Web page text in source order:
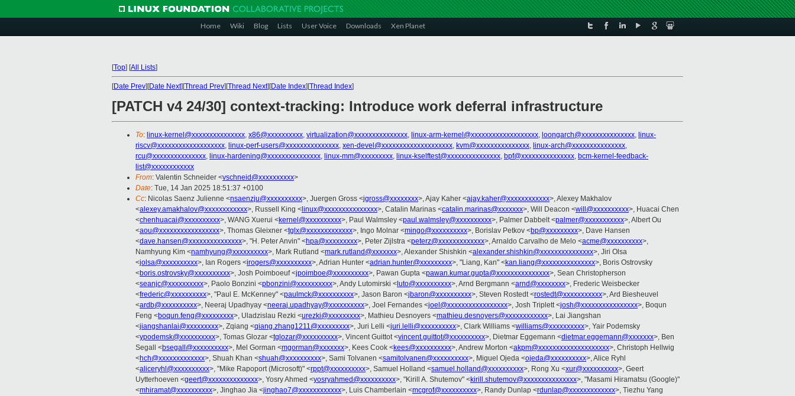
Home Wiki Blog Lists User Voice Downloads Xen Planet
[Top] [All Lists]
[Date Prev][Date Next][Thread Prev][Thread Next][Date Index][Thread Index]
[PATCH v4 24/30] context-tracking: Introduce work deferral infrastructure
To: linux-kernel@xxxxxxxxxxxxxxx, x86@xxxxxxxxxx, virtualization@xxxxxxxxxxxxxxx, linux-arm-kernel@xxxxxxxxxxxxxxxxxxx, loongarch@xxxxxxxxxxxxxxx, linux-
riscv@xxxxxxxxxxxxxxxxxxx, linux-perf-users@xxxxxxxxxxxxxxx, xen-devel@xxxxxxxxxxxxxxxxxxxx, kvm@xxxxxxxxxxxxxxx, linux-arch@xxxxxxxxxxxxxxx,
rcu@xxxxxxxxxxxxxxx, linux-hardening@xxxxxxxxxxxxxxx, linux-mm@xxxxxxxxx, linux-kselftest@xxxxxxxxxxxxxxx, bpf@xxxxxxxxxxxxxxx, bcm-kernel-feedback-
list@xxxxxxxxxxxx
From: Valentin Schneider <vschneid@xxxxxxxxxx>
Date: Tue, 14 Jan 2025 18:51:37 +0100
Cc: Nicolas Saenz Julienne <nsaenzju@xxxxxxxxxx>, Juergen Gross <jgross@xxxxxxxx>, Ajay Kaher <ajay.kaher@xxxxxxxxxxxx>, Alexey Makhalov
<alexey.amakhalov@xxxxxxxxxxxx>, Russell King < linux@xxxxxxxxxxxxxxx>, Catalin Marinas <catalin.marinas@xxxxxxx>, Will Deacon <will@xxxxxxxxxx>, Huacai Chen
<chenhuacai@xxxxxxxxxx>, WANG Xuerui <kernel@xxxxxxxxxx>, Paul Walmsley <paul.walmsley@xxxxxxxxxx>, Palmer Dabbelt <palmer@xxxxxxxxxxx>, Albert Ou
<aou@xxxxxxxxxxxxxxxxx>, Thomas Gleixner <tglx@xxxxxxxxxxxxx>, Ingo Molnar <mingo@xxxxxxxxxx>, Borislav Petkov <bp@xxxxxxxxx>, Dave Hansen
<dave.hansen@xxxxxxxxxxxxxxx>, "H. Peter Anvin" <hpa@xxxxxxxxx>, Peter Zijlstra <peterz@xxxxxxxxxxxxx>, Arnaldo Carvalho de Melo <acme@xxxxxxxxxx>,
Namhyung Kim <namhyung@xxxxxxxxxx>, Mark Rutland <mark.rutland@xxxxxxx>, Alexander Shishkin <alexander.shishkin@xxxxxxxxxxxxxxx>, Jiri Olsa
<jolsa@xxxxxxxxxx>, Ian Rogers <irogers@xxxxxxxxxx>, Adrian Hunter <adrian.hunter@xxxxxxxxx>, "Liang, Kan" <kan.liang@xxxxxxxxxxxxxxx>, Boris Ostrovsky
<boris.ostrovsky@xxxxxxxxxx>, Josh Poimboeuf <jpoimboe@xxxxxxxxxx>, Pawan Gupta <pawan.kumar.gupta@xxxxxxxxxxxxxxx>, Sean Christopherson
<seanjc@xxxxxxxxxx>, Paolo Bonzini <pbonzini@xxxxxxxxxx>, Andy Lutomirski < luto@xxxxxxxxxx>, Arnd Bergmann <arnd@xxxxxxxx>, Frederic Weisbecker
<frederic@xxxxxxxxxx>, "Paul E. McKenney" <paulmck@xxxxxxxxxx>, Jason Baron <jbaron@xxxxxxxxxx>, Steven Rostedt <rostedt@xxxxxxxxxxx>, Ard Biesheuvel
<ardb@xxxxxxxxxx>, Neeraj Upadhyay <neeraj.upadhyay@xxxxxxxxxx>, Joel Fernandes <joel@xxxxxxxxxxxxxxxxx>, Josh Triplett <josh@xxxxxxxxxxxxxxxx>, Boqun
Feng <boqun.feng@xxxxxxxxx>, Uladzislau Rezki <urezki@xxxxxxxxx>, Mathieu Desnoyers <mathieu.desnoyers@xxxxxxxxxxxx>, Lai Jiangshan
<jiangshanlai@xxxxxxxxx>, Zqiang <qiang.zhang1211@xxxxxxxxx>, Juri Lelli <juri.lelli@xxxxxxxxxx>, Clark Williams <williams@xxxxxxxxxx>, Yair Podemsky
<ypodemsk@xxxxxxxxxx>, Tomas Glozar <tglozar@xxxxxxxxxx>, Vincent Guittot <vincent.guittot@xxxxxxxxxx>, Dietmar Eggemann <dietmar.eggemann@xxxxxxx>, Ben
Segall <bsegall@xxxxxxxxxx>, Mel Gorman <mgorman@xxxxxxx>, Kees Cook <kees@xxxxxxxxxx>, Andrew Morton <akpm@xxxxxxxxxxxxxxxxxxxx>, Christoph Hellwig
<hch@xxxxxxxxxxxxx>, Shuah Khan <shuah@xxxxxxxxxx>, Sami Tolvanen <samitolvanen@xxxxxxxxxx>, Miguel Ojeda <ojeda@xxxxxxxxxx>, Alice Ryhl
<aliceryhl@xxxxxxxxxx>, "Mike Rapoport (Microsoft)" <rppt@xxxxxxxxxx>, Samuel Holland <samuel.holland@xxxxxxxxxx>, Rong Xu <xur@xxxxxxxxxx>, Geert
Uytterhoeven <geert@xxxxxxxxxxxxxx>, Yosry Ahmed <yosryahmed@xxxxxxxxxx>, "Kirill A. Shutemov" <kirill.shutemov@xxxxxxxxxxxxxxx>, "Masami Hiramatsu (Google)"
<mhiramat@xxxxxxxxxx>, Jinghao Jia <jinghao7@xxxxxxxxxxxx>, Luis Chamberlain <mcgrof@xxxxxxxxxx>, Randy Dunlap <rdunlap@xxxxxxxxxxxxx>, Tiezhu Yang